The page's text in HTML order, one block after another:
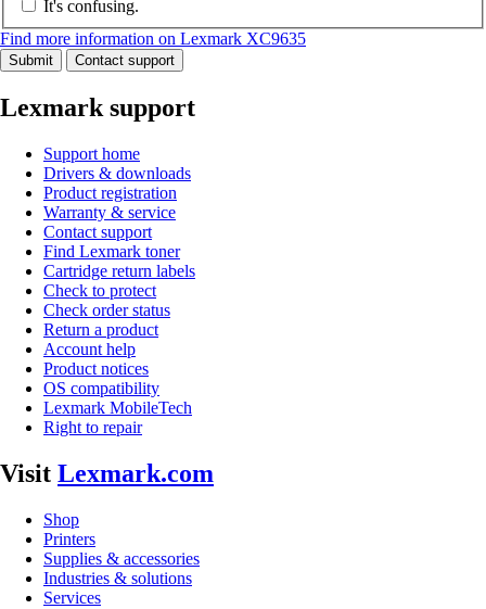
It's confusing.
Find more information on Lexmark XC9635
Submit Contact support
Lexmark support
Support home
Drivers & downloads
Product registration
Warranty & service
Contact support
Find Lexmark toner
Cartridge return labels
Check to protect
Check order status
Return a product
Account help
Product notices
OS compatibility
Lexmark MobileTech
Right to repair
Visit Lexmark.com
Shop
Printers
Supplies & accessories
Industries & solutions
Services